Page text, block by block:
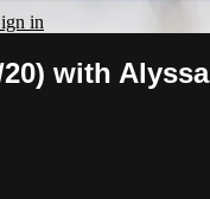
in
with Alyssa